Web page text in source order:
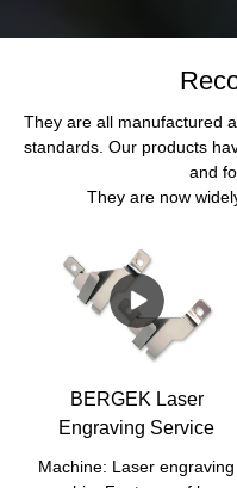
They are all manufactured
standards. Our products
and
They are now
BERGEK Laser
Engraving Service
Machine: Laser engraving